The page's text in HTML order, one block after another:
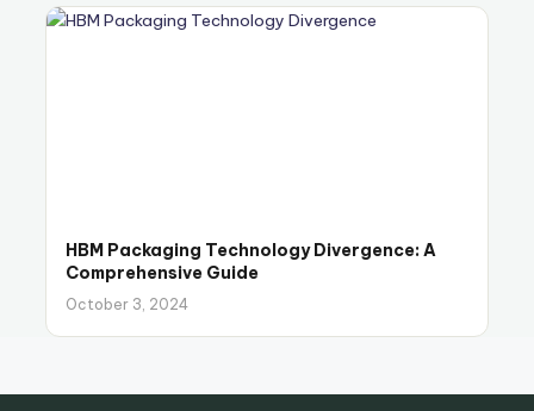
HBM Packaging Technology Divergence: A
Comprehensive Guide
October 3, 2024